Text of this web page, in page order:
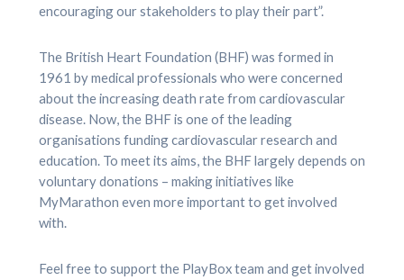
encouraging our stakeholders to play their part”.
The British Heart Foundation (BHF) was formed in
1961 by medical professionals who were concerned
about the increasing death rate from cardiovascular
disease. Now, the BHF is one of the leading
organisations funding cardiovascular research and
education. To meet its aims, the BHF largely depends on
voluntary donations – making initiatives like
MyMarathon even more important to get involved
with.
Feel free to support the PlayBox team and get involved